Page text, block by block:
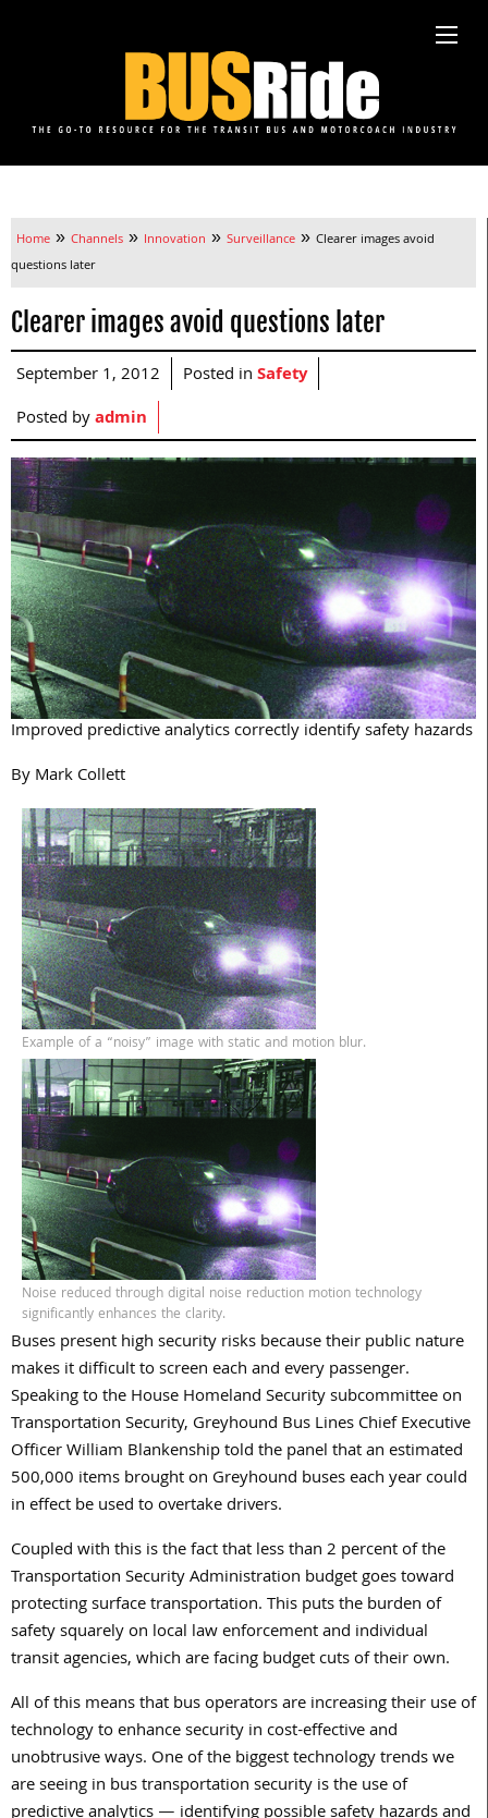
Home » Channels » Innovation » Surveillance » Clearer images avoid
questions later
Clearer images avoid questions later
September 1, 2012 Posted inSafety
Posted byadmin
Improved predictive analytics correctly identify safety hazards
By Mark Collett
Example of a “noisy” image with static and motion blur.
Noise reduced through digital noise reduction motion technology
significantly enhances the clarity.
Buses present high security risks because their public nature
makes it difficult to screen each and every passenger.
Speaking to the House Homeland Security subcommittee on
Transportation Security, Greyhound Bus Lines Chief Executive
Officer William Blankenship told the panel that an estimated
500,000 items brought on Greyhound buses each year could
in effect be used to overtake drivers.
Coupled with this is the fact that less than 2 percent of the
Transportation Security Administration budget goes toward
protecting surface transportation. This puts the burden of
safety squarely on local law enforcement and individual
transit agencies, which are facing budget cuts of their own.
All of this means that bus operators are increasing their use of
technology to enhance security in cost-effective and
unobtrusive ways. One of the biggest technology trends we
are seeing in bus transportation security is the use of